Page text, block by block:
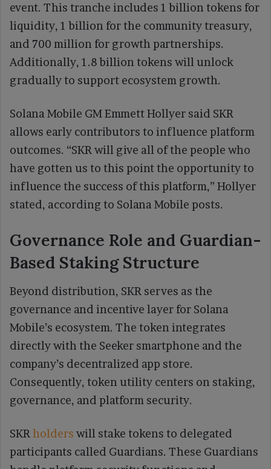
event. This tranche includes 1 billion tokens for
liquidity, 1 billion for the community treasury,
and 700 million for growth partnerships.
Additionally, 1.8 billion tokens will unlock
gradually to support ecosystem growth.
Solana Mobile GM Emmett Hollyer said SKR
allows early contributors to influence platform
outcomes. “SKR will give all of the people who
have gotten us to this point the opportunity to
influence the success of this platform,” Hollyer
stated, according to Solana Mobile posts.
Governance Role and Guardian-
Based Staking Structure
Beyond distribution, SKR serves as the
governance and incentive layer for Solana
Mobile’s ecosystem. The token integrates
directly with the Seeker smartphone and the
company’s decentralized app store.
Consequently, token utility centers on staking,
governance, and platform security.
SKR holders will stake tokens to delegated
participants called Guardians. These Guardians